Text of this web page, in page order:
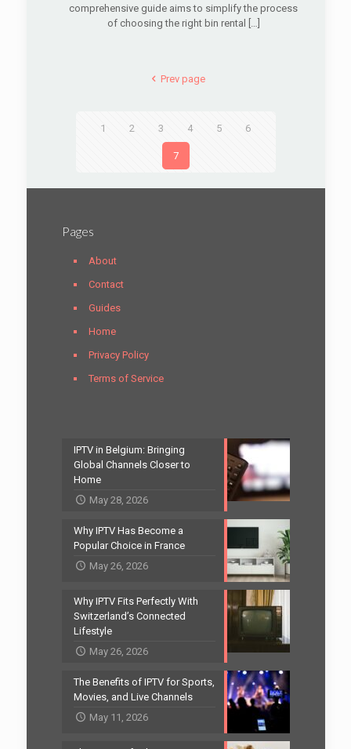
comprehensive guide aims to simplify the process
of choosing the right bin rental
[…]
Prev page
1 2 3 4 5 6
7
Pages
About
Contact
Guides
Home
Privacy Policy
Terms of Service
IPTV in Belgium: Bringing
Global Channels Closer to
Home
May 28, 2026
Why IPTV Has Become a
Popular Choice in France
May 26, 2026
Why IPTV Fits Perfectly With
Switzerland’s Connected
Lifestyle
May 26, 2026
The Benefits of IPTV for Sports,
Movies, and Live Channels
May 11, 2026